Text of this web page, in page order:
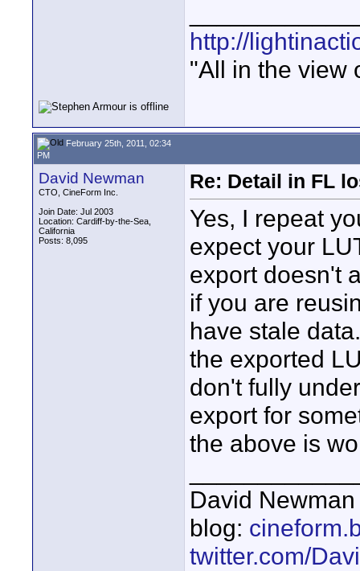
http://
"All in the view
February 25th, 2011, 02:34
PM
David Newman
CTO, CineForm Inc.
Join Date: Jul 2003
Location: Cardiff-by-the-Sea,
California
Posts: 8,095
Re: Detail in FL
Yes, I repeat
expect your
export doesn't
if you are
have stale
the exported
don't fully
export for
the above is
David
blog:
twitter.com/